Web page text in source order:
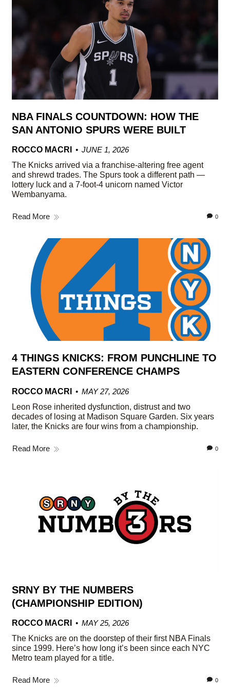
NBA FINALS COUNTDOWN: HOW THE
SAN ANTONIO SPURS WERE BUILT
ROCCO MACRI
JUNE 1, 2026
The Knicks arrived via a franchise-altering free agent
and shrewd trades. The Spurs took a different path —
lottery luck and a 7-foot-4 unicorn named Victor
Wembanyama.
Read More 0
4 THINGS KNICKS: FROM PUNCHLINE TO
EASTERN CONFERENCE CHAMPS
ROCCO MACRI
MAY 27, 2026
Leon Rose inherited dysfunction, distrust and two
decades of losing at Madison Square Garden. Six years
later, the Knicks are four wins from a championship.
Read More 0
SRNY BY THE NUMBERS
(CHAMPIONSHIP EDITION)
ROCCO MACRI
MAY 25, 2026
The Knicks are on the doorstep of their first NBA Finals
since 1999. Here’s how long it’s been since each NYC
Metro team played for a title.
Read More 0